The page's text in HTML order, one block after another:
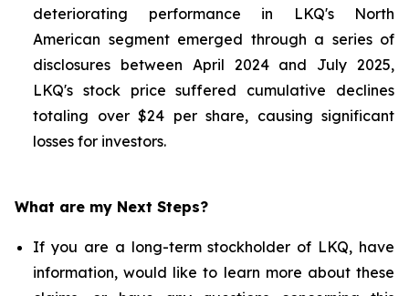
deteriorating performance in LKQ's North
American segment emerged through a series of
disclosures between April 2024 and July 2025,
LKQ's stock price suffered cumulative declines
totaling over $24 per share, causing significant
losses for investors.
What are my Next Steps?
If you are a long-term stockholder of LKQ, have
information, would like to learn more about these